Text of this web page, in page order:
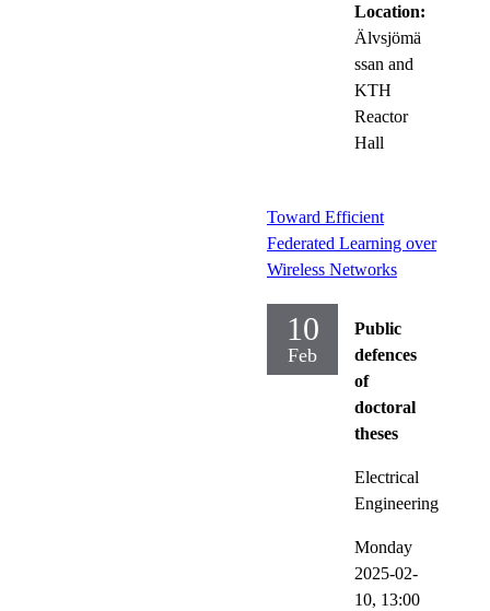
Location:
Älvsjömä
ssan and
KTH
Reactor
Hall
Toward Efficient
Federated Learning over
Wireless Networks
10
Feb
Public
defences
of
doctoral
theses
Electrical
Engineering
Monday
2025-02-
10, 13:00